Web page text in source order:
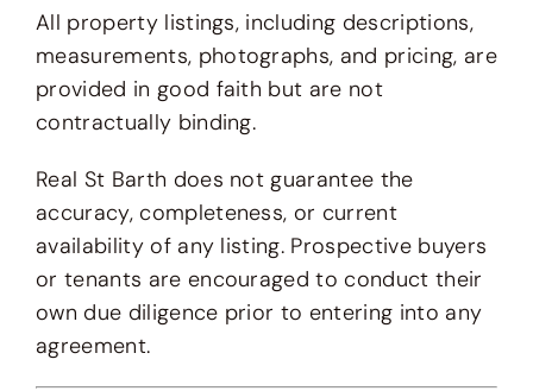
All property listings, including descriptions,
measurements, photographs, and pricing, are
provided in good faith but are not
contractually binding.
Real St Barth does not guarantee the
accuracy, completeness, or current
availability of any listing. Prospective buyers
or tenants are encouraged to conduct their
own due diligence prior to entering into any
agreement.